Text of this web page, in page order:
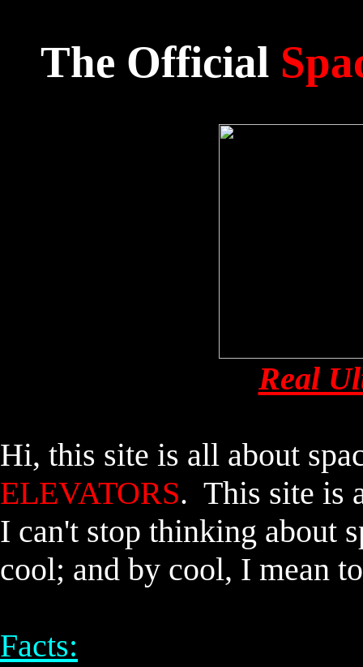
The Official
Real
Hi, this site is all about
ELEVATORS. This site is
I can't stop thinking about
cool; and by cool, I mean
Facts: